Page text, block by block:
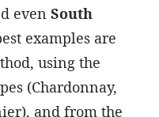
even South
examples are
using the
(Chardonnay,
and from the